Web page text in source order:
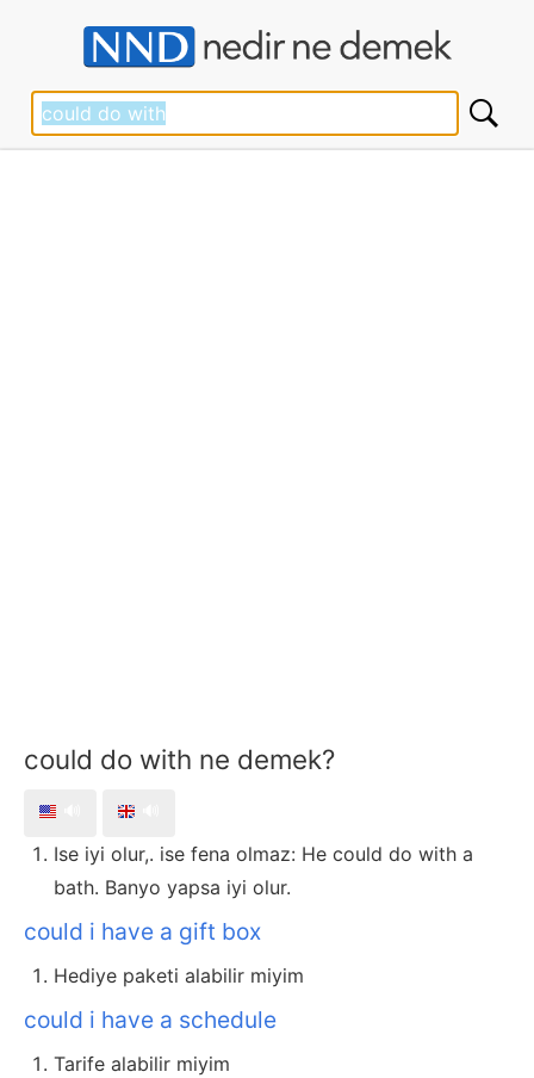
could do with ne demek?
Ise iyi olur,. ise fena olmaz: He could do with a
bath. Banyo yapsa iyi olur.
could i have a gift box
Hediye paketi alabilir miyim
could i have a schedule
Tarife alabilir miyim